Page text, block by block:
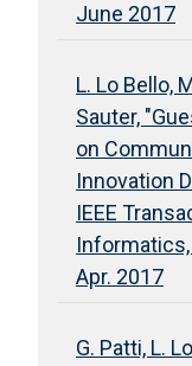
June 2017
L. Lo Bello,
Sauter,
on
Innovation
IEEE
Informatics,
Apr. 2017
G. Patti, L.